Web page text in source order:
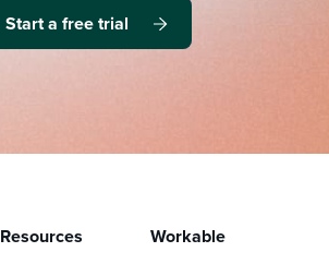
Start a free trial
Resources Workable